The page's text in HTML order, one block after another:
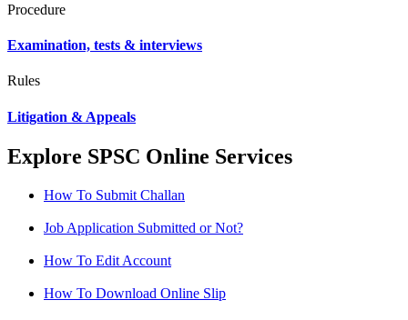
Procedure
Examination, tests & interviews
Rules
Litigation & Appeals
Explore SPSC Online Services
How To Submit Challan
Job Application Submitted or Not?
How To Edit Account
How To Download Online Slip